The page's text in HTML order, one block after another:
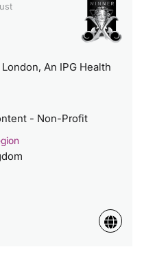
An IPG Health
- Non-Profit